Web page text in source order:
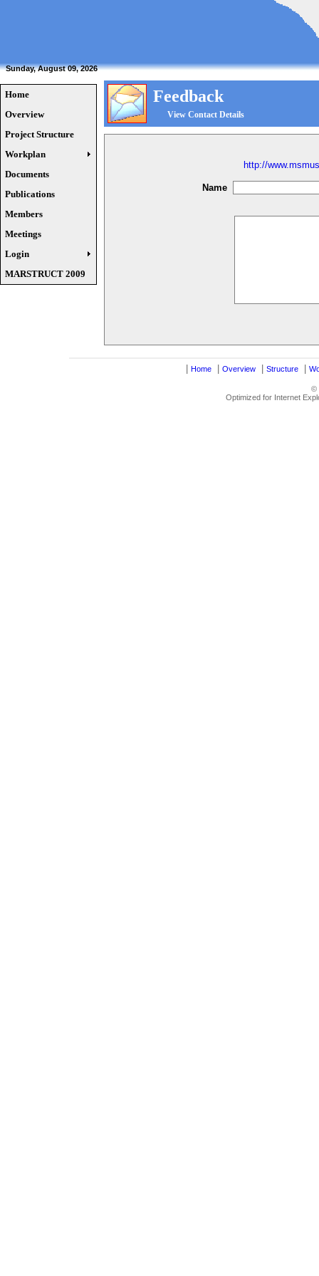
Sunday, August 09, 2026
Home
Overview
Project Structure
Workplan
Documents
Publications
Members
Meetings
Login
MARSTRUCT 2009
Feedback
View Contact Details
http://
Name
Home Overview Structure
©
Optimized for Internet